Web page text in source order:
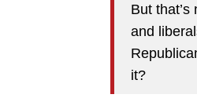
But
and
it?